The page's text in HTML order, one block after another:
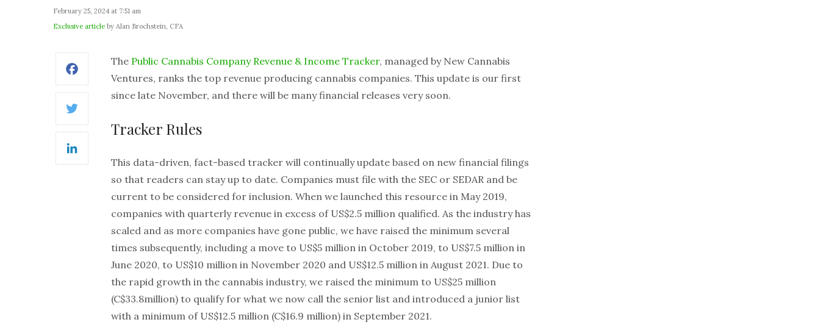
February 25, 2024 at 7:51 am
Exclusive article by Alan Brochstein, CFA
Facebook
LinkedIn
The Public Cannabis Company Revenue & Income Tracker, managed by New Cannabis
Ventures, ranks the top revenue producing cannabis companies. This update is our first
since late November, and there will be many financial releases very soon.
Tracker Rules
This data-driven, fact-based tracker will continually update based on new financial filings
so that readers can stay up to date. Companies must file with the SEC or SEDAR and be
current to be considered for inclusion. When we launched this resource in May 2019,
companies with quarterly revenue in excess of US$2.5 million qualified. As the industry has
scaled and as more companies have gone public, we have raised the minimum several
times subsequently, including a move to US$5 million in October 2019, to US$7.5 million in
June 2020, to US$10 million in November 2020 and US$12.5 million in August 2021. Due to
the rapid growth in the cannabis industry, we raised the minimum to US$25 million
(C$33.8million) to qualify for what we now call the senior list and introduced a junior list
with a minimum of US$12.5 million (C$16.9 million) in September 2021.